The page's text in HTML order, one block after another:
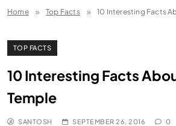
Home Top Facts 10 Interesting Facts
TOP FACTS
10 Interesting Facts
Temple
SANTOSH SEPTEMBER 26, 2016 0